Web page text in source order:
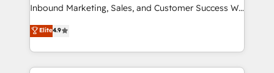
Inbound Marketing, Sales, and Customer Success We
specialize in driving revenue growth for companies
across industries through tailored marketing, sales,
and customer success strategies, utilizing RevOps
methodologies. As Latin America's largest HubSpot
Elite4.9